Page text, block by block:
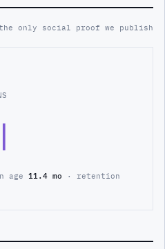
only social proof we publish
age 11.4 mo · retention